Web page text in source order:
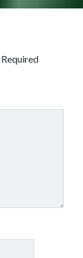
Required